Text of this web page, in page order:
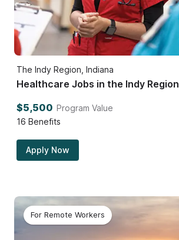
The Indy Region, Indiana
Healthcare Jobs in the Indy Region
$5,500 Program Value
16 Benefits
Apply Now
For Remote Workers